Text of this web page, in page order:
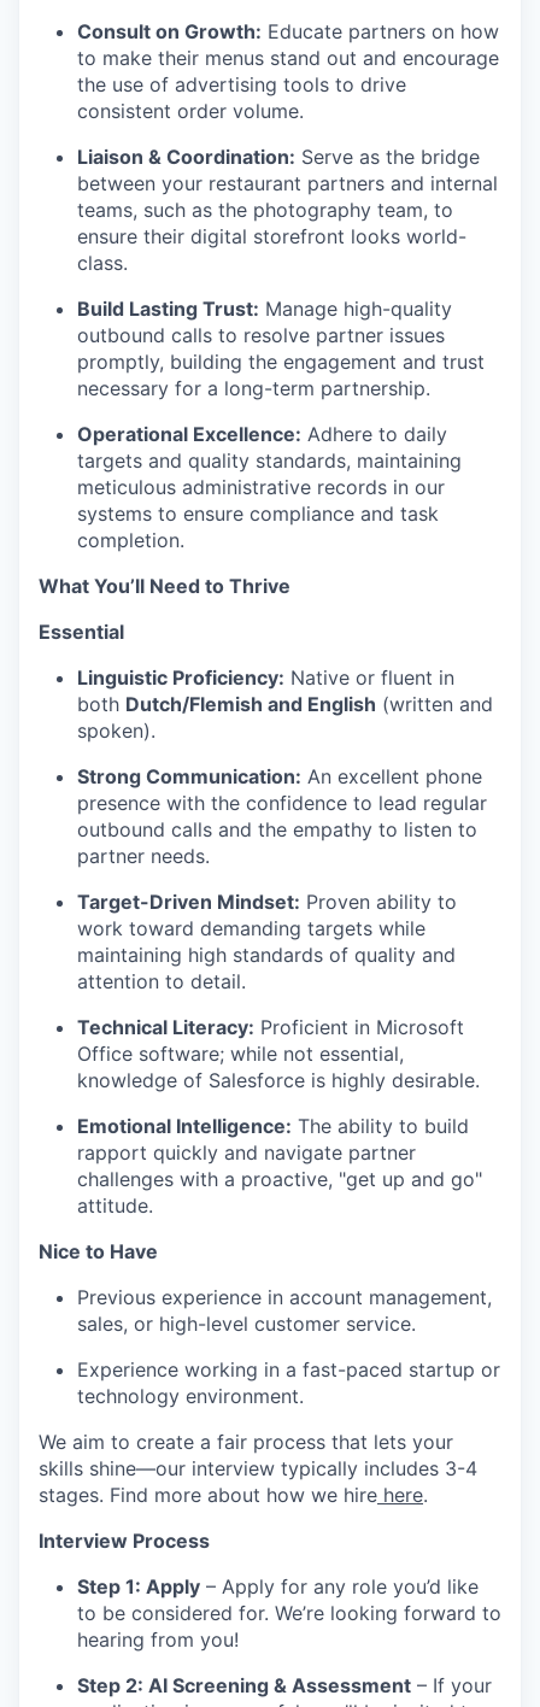
Consult on Growth: Educate partners on how
to make their menus stand out and encourage
the use of advertising tools to drive
consistent order volume.
Liaison & Coordination: Serve as the bridge
between your restaurant partners and internal
teams, such as the photography team, to
ensure their digital storefront looks world-
class.
Build Lasting Trust: Manage high-quality
outbound calls to resolve partner issues
promptly, building the engagement and trust
necessary for a long-term partnership.
Operational Excellence: Adhere to daily
targets and quality standards, maintaining
meticulous administrative records in our
systems to ensure compliance and task
completion.
What You’ll Need to Thrive
Essential
Linguistic Proficiency: Native or fluent in
both Dutch/Flemish and English (written and
spoken).
Strong Communication: An excellent phone
presence with the confidence to lead regular
outbound calls and the empathy to listen to
partner needs.
Target-Driven Mindset: Proven ability to
work toward demanding targets while
maintaining high standards of quality and
attention to detail.
Technical Literacy: Proficient in Microsoft
Office software; while not essential,
knowledge of Salesforce is highly desirable.
Emotional Intelligence: The ability to build
rapport quickly and navigate partner
challenges with a proactive, "get up and go"
attitude.
Nice to Have
Previous experience in account management,
sales, or high-level customer service.
Experience working in a fast-paced startup or
technology environment.
We aim to create a fair process that lets your
skills shine—our interview typically includes 3-4
stages. Find more about how we hire here.
Interview Process
Step 1: Apply – Apply for any role you’d like
to be considered for. We’re looking forward to
hearing from you!
Step 2: AI Screening & Assessment – If your